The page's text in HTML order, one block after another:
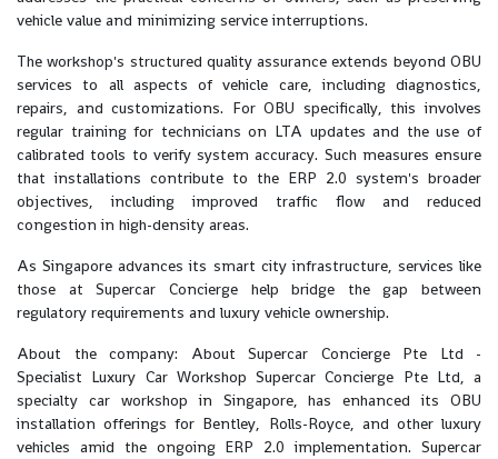
vehicle value and minimizing service interruptions.
The workshop's structured quality assurance extends beyond OBU
services to all aspects of vehicle care, including diagnostics,
repairs, and customizations. For OBU specifically, this involves
regular training for technicians on LTA updates and the use of
calibrated tools to verify system accuracy. Such measures ensure
that installations contribute to the ERP 2.0 system's broader
objectives, including improved traffic flow and reduced
congestion in high-density areas.
As Singapore advances its smart city infrastructure, services like
those at Supercar Concierge help bridge the gap between
regulatory requirements and luxury vehicle ownership.
About the company: About Supercar Concierge Pte Ltd -
Specialist Luxury Car Workshop Supercar Concierge Pte Ltd, a
specialty car workshop in Singapore, has enhanced its OBU
installation offerings for Bentley, Rolls-Royce, and other luxury
vehicles amid the ongoing ERP 2.0 implementation. Supercar